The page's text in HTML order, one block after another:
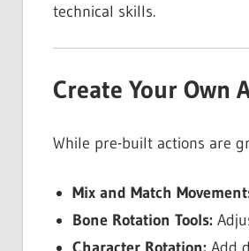
technical skills.
Create Your Own
While pre-built actions are
Mix and Match
Bone Rotation Tools:
Character Rotation: Add